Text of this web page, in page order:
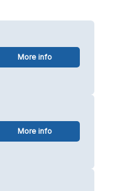
More info
More info